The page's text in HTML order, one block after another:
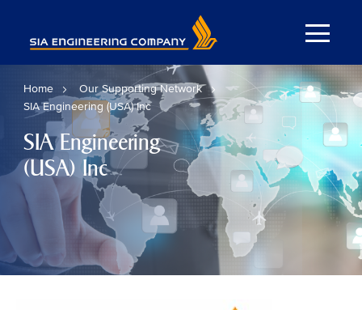
Home
Our Supporting Network
SIA Engineering (USA) Inc
SIA Engineering
(USA) Inc